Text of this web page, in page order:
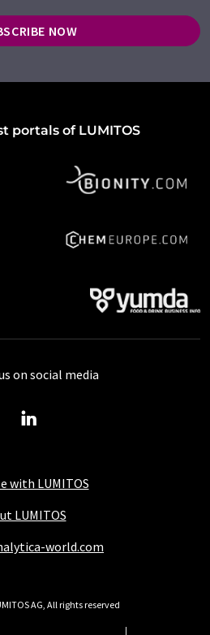
NOW
portals of LUMITOS
with LUMITOS
LUMITOS
world.com
on social media
AG, All rights reserved